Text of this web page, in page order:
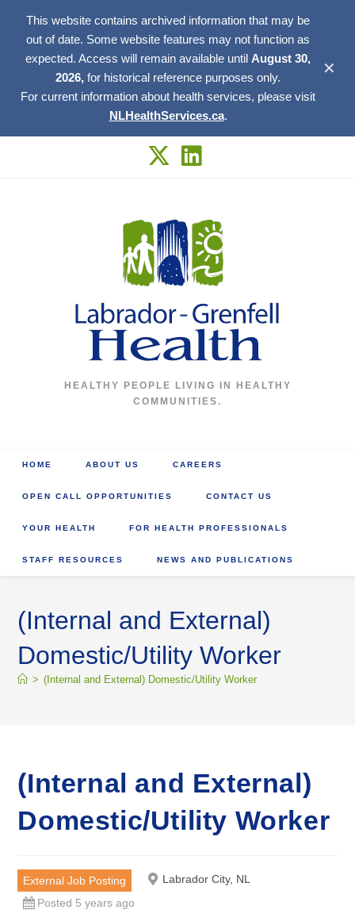
This website contains archived information that may be
out of date. Some website features may not function as
expected. Access will remain available until August 30,
2026, for historical reference purposes only.
For current information about health services, please visit
NLHealthServices.ca.
✕
HEALTHY PEOPLE LIVING IN HEALTHY
COMMUNITIES.
HOME ABOUT US CAREERS
OPEN CALL OPPORTUNITIES CONTACT US
YOUR HEALTH FOR HEALTH PROFESSIONALS
STAFF RESOURCES NEWS AND PUBLICATIONS
(Internal and External)
Domestic/Utility Worker
> (Internal and External) Domestic/Utility Worker
(Internal and External)
Domestic/Utility Worker
External Job Posting
Labrador City, NL
Posted 5 years ago